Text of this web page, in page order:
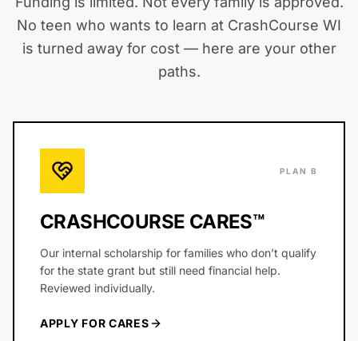
No teen who wants to learn at CrashCourse WI
is turned away for cost — here are your other
paths.
PLAN B
CRASHCOURSE CARES™
Our internal scholarship for families who don’t qualify
for the state grant but still need financial help.
Reviewed individually.
APPLY FOR CARES